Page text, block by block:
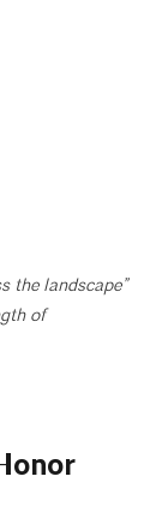
the landscape”
of